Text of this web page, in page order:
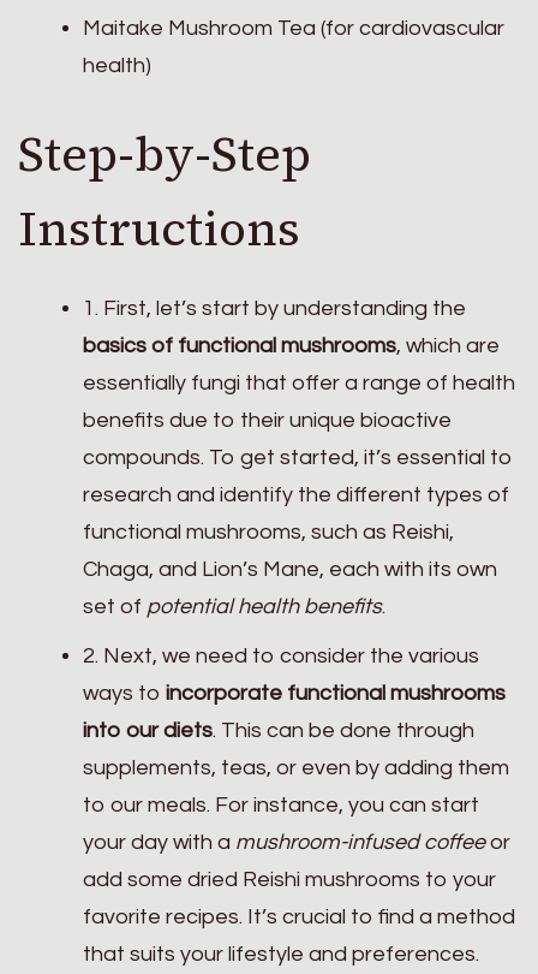
Maitake Mushroom Tea (for cardiovascular
health)
Step-by-Step
Instructions
1. First, let’s start by understanding the
basics of functional mushrooms, which are
essentially fungi that offer a range of health
benefits due to their unique bioactive
compounds. To get started, it’s essential to
research and identify the different types of
functional mushrooms, such as Reishi,
Chaga, and Lion’s Mane, each with its own
set of potential health benefits.
2. Next, we need to consider the various
ways to incorporate functional mushrooms
into our diets. This can be done through
supplements, teas, or even by adding them
to our meals. For instance, you can start
your day with a mushroom-infused coffeeor
add some dried Reishi mushrooms to your
favorite recipes. It’s crucial to find a method
that suits your lifestyle and preferences.